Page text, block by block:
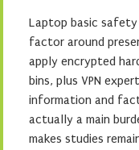
Laptop basic safety
factor around
apply encrypted
bins, plus VPN
information and
actually a main
makes studies